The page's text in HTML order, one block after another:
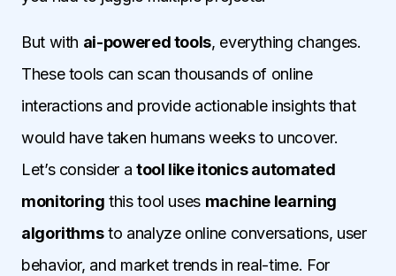
But with ai-powered tools, everything changes.
These tools can scan thousands of online
interactions and provide actionable insights that
would have taken humans weeks to uncover.
Let’s consider a tool like itonics automated
monitoring this tool uses machine learning
algorithmsto analyze online conversations, user
behavior, and market trends in real-time. For